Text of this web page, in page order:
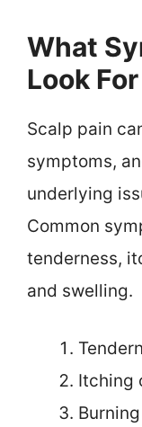
What
Look
Scalp pain
symptoms,
underlying
Common
tenderness,
and swelling.
Itching